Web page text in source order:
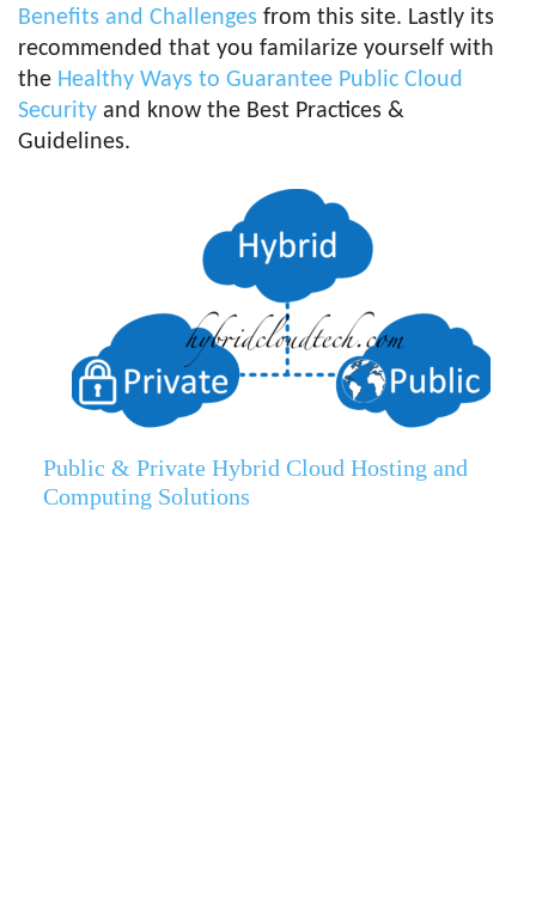
Benefits and Challenges from this site. Lastly its
recommended that you familarize yourself with
the Healthy Ways to Guarantee Public Cloud
Security and know the Best Practices &
Guidelines.
Public & Private Hybrid Cloud Hosting and
Computing Solutions